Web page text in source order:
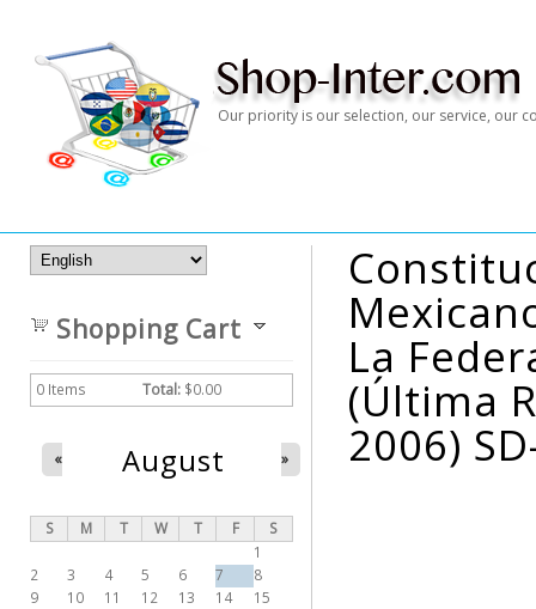
Our priority is our selection, our service, our
La
(última
2006)
Shopping Cart
0 Items Total: $0.00
August
« »
S M T W T F
S
1
2
3 4 5 6 7
8
9
10 11 12 13 14
15